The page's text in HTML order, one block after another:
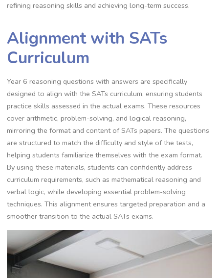
refining reasoning skills and achieving long-term success.
Alignment with SATs
Curriculum
Year 6 reasoning questions with answers are specifically
designed to align with the SATs curriculum, ensuring students
practice skills assessed in the actual exams. These resources
cover arithmetic, problem-solving, and logical reasoning,
mirroring the format and content of SATs papers. The questions
are structured to match the difficulty and style of the tests,
helping students familiarize themselves with the exam format.
By using these materials, students can confidently address
curriculum requirements, such as mathematical reasoning and
verbal logic, while developing essential problem-solving
techniques. This alignment ensures targeted preparation and a
smoother transition to the actual SATs exams.